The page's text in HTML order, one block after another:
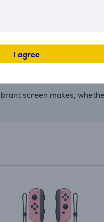
I agree
storage space using
screen makes,